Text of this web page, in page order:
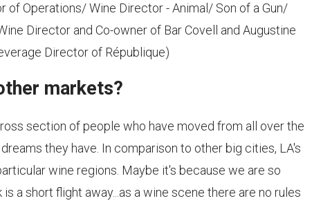
of Operations/ Wine Director - ‎Animal/ Son of a Gun/
Director and Co-owner of Bar Covell and Augustine
Director of République)
markets?
section of people who have moved from all over the
they have. In comparison to other big cities, LA's
wine regions. Maybe it's because we are so
a short flight away...as a wine scene there are no rules